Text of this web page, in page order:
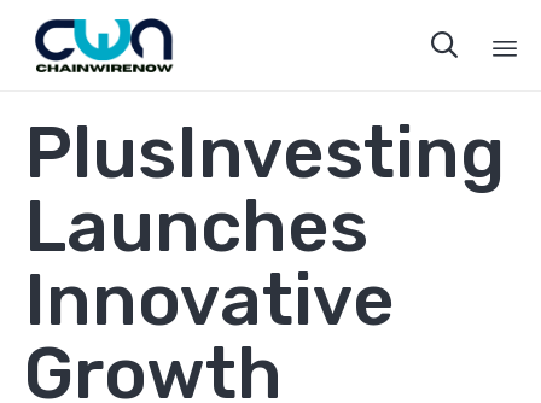

PlusInvesting
Launches
Innovative
Growth